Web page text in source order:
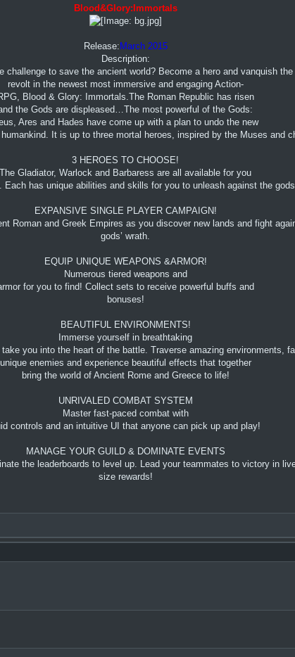
Blood&Glory:Immortals
Release: March 2015
Description:
challenge to save the ancient world? Become a hero and vanquish the
revolt in the newest most immersive and engaging Action-
Blood & Glory: Immortals.The Roman Republic has risen
the Gods are displeased…The most powerful of the Gods:
Ares and Hades have come up with a plan to undo the new
It is up to three mortal heroes, inspired by the Muses and
3 HEROES TO CHOOSE!
The Gladiator, Warlock and Barbaress are all available for you
Each has unique abilities and skills for you to unleash against the
EXPANSIVE SINGLE PLAYER CAMPAIGN!
Roman and Greek Empires as you discover new lands and fight
gods’ wrath.
EQUIP UNIQUE WEAPONS &ARMOR!
Numerous tiered weapons and
for you to find! Collect sets to receive powerful buffs and
bonuses!
BEAUTIFUL ENVIRONMENTS!
Immerse yourself in breathtaking
you into the heart of the battle. Traverse amazing environments,
unique enemies and experience beautiful effects that together
bring the world of Ancient Rome and Greece to life!
UNRIVALED COMBAT SYSTEM
Master fast-paced combat with
controls and an intuitive UI that anyone can pick up and play!
MANAGE YOUR GUILD & DOMINATE EVENTS
the leaderboards to level up. Lead your teammates to victory in
size rewards!